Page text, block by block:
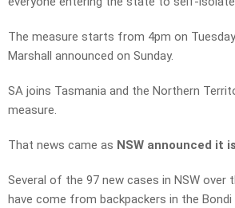
The measure starts from 4pm on
Marshall announced on Sunday.
SA joins Tasmania and the Northern
measure.
That news came as NSW announced it
Several of the 97 new cases in NSW over
have come from backpackers in the Bondi